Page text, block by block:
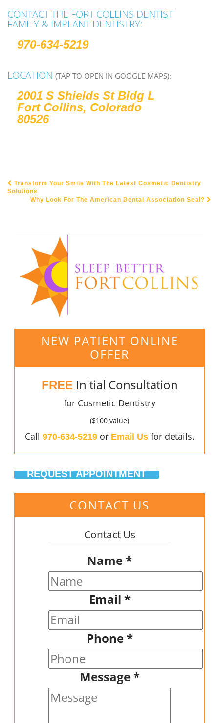
CONTACT THE FORT COLLINS DENTIST
FAMILY & IMPLANT DENTISTRY:
970-634-5219
LOCATION (TAP TO OPEN IN GOOGLE MAPS):
2001 S Shields St Bldg L
Fort Collins, Colorado
80526
POST NAVIGATION
Transform Your Smile With The Latest Cosmetic Dentistry
Solutions
Why Look For The American Dental Association Seal?
NEW PATIENT ONLINE
OFFER
FREE Initial Consultation
for Cosmetic Dentistry
($100 value)
Call 970-634-5219or Email Usfor details.
REQUEST APPOINTMENT
CONTACT US
Contact Us
Name*
Email *
Phone*
Message*